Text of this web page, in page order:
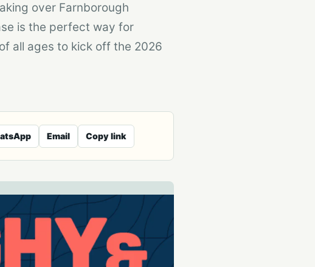
over Farnborough
is the perfect way for
all ages to kick off the 2026
Email Copy link